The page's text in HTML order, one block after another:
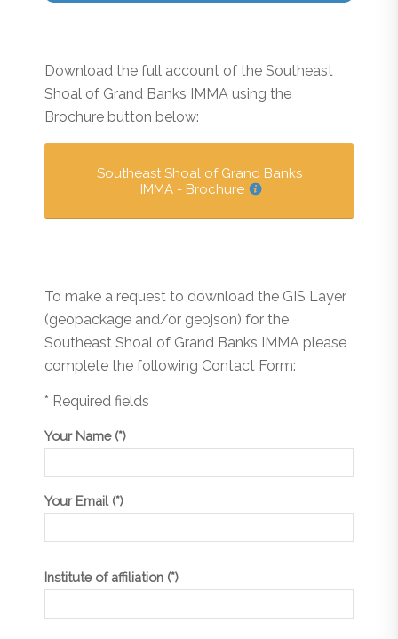
Download the full account of the Southeast
Shoal of Grand Banks IMMA using the
Brochure button below:
Southeast Shoal of Grand Banks
IMMA - Brochure
To make a request to download the GIS Layer
(geopackage and/or geojson) for the
Southeast Shoal of Grand Banks IMMA please
complete the following Contact Form:
* Required fields
Your Name (*)
Your Email (*)
Institute of affiliation (*)